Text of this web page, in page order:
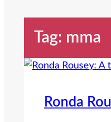
Tag: mma
Ronda